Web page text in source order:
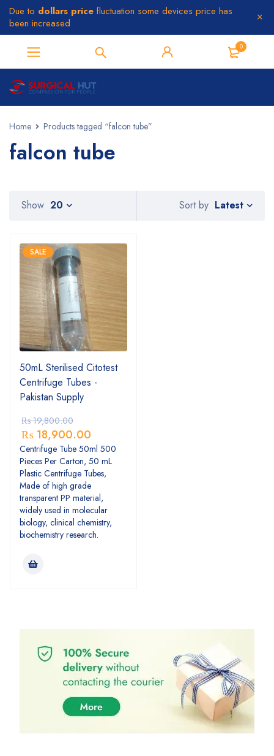
Due to dollars price fluctuation some devices price has
been increased
0
Home Products tagged “falcon tube”
falcon tube
Sort by Latest
Show 20
SALE
50mL Sterilised Citotest
Centrifuge Tubes -
Pakistan Supply
₨19,800.00
₨ 18,900.00
Centrifuge Tube 50ml 500
Pieces Per Carton, 50 mL
Plastic Centrifuge Tubes,
Made of high grade
transparent PP material,
widely used in molecular
biology, clinical chemistry,
biochemistry research.